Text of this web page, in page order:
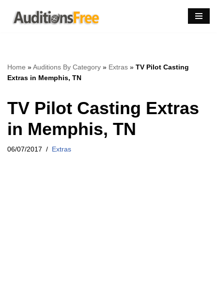
Skip
Home »Auditions By Category » Extras » TV Pilot Casting
Extras in Memphis, TN
TV Pilot Casting Extras
in Memphis, TN
06/07/2017 Extras